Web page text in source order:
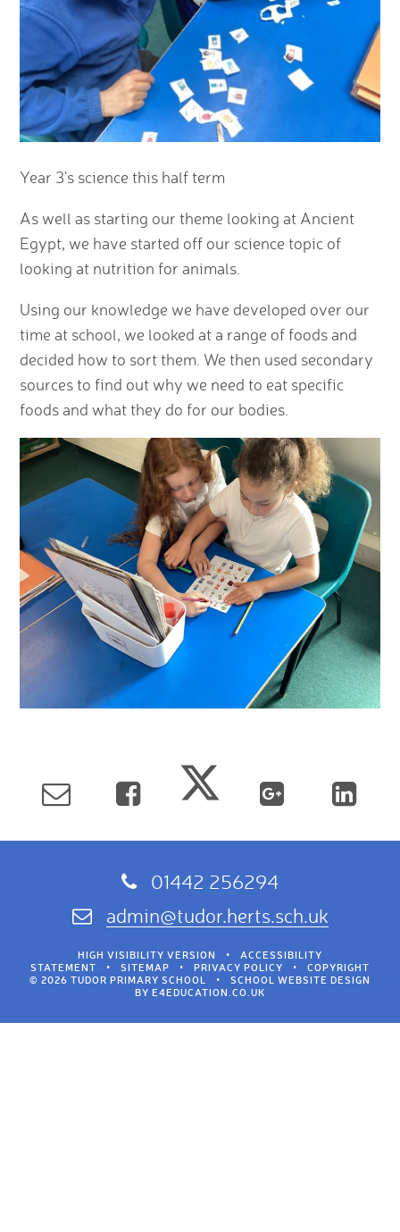
Year 3's science this half term
As well as starting our theme looking at Ancient
Egypt, we have started off our science topic of
looking at nutrition for animals.
Using our knowledge we have developed over our
time at school, we looked at a range of foods and
decided how to sort them. We then used secondary
sources to find out why we need to eat specific
foods and what they do for our bodies.
01442 256294
admin@tudor.herts.sch.uk
HIGH VISIBILITY VERSION •
ACCESSIBILITY
STATEMENT
• SITEMAP • PRIVACY POLICY •
COPYRIGHT
© 2026 TUDOR PRIMARY SCHOOL
•
SCHOOL WEBSITE DESIGN
BY E4EDUCATION.CO.UK